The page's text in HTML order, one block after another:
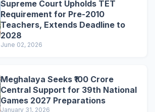
Supreme Court Upholds TET
Requirement for Pre-2010
Teachers, Extends Deadline to
2028
June 02, 2026
Meghalaya Seeks ₹100 Crore
Central Support for 39th National
Games 2027 Preparations
January 31, 2026